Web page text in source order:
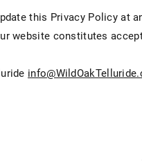
this Privacy Policy at
website constitutes